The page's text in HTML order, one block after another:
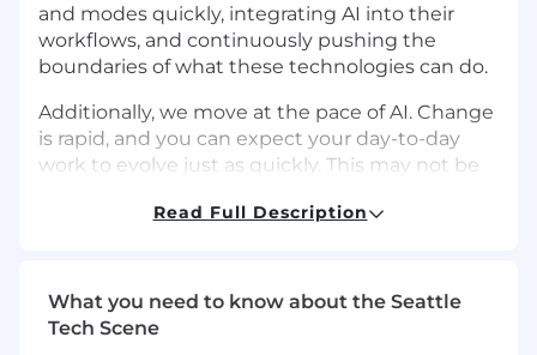
and modes quickly, integrating AI into their
workflows, and continuously pushing the
boundaries of what these technologies can do.
Additionally, we move at the pace of AI. Change
is rapid, and you can expect your day-to-day
work to evolve just as quickly. This may not be
experiment, adapt, think on your feet, and learn
Deepgram recognizes that a strong Developer
Relations (DevRel) operation not only fosters
Read Full Description
What you need to know about the Seattle
Tech Scene